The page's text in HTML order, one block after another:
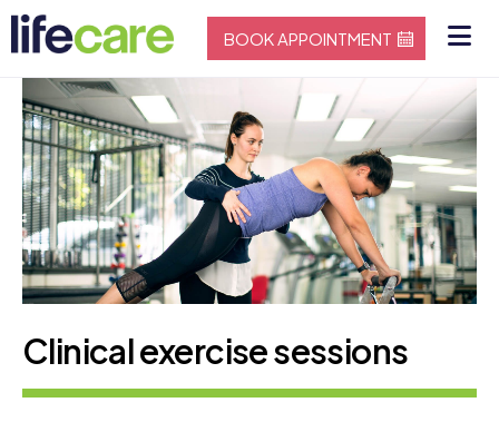
BOOK APPOINTMENT
Clinical exercise sessions